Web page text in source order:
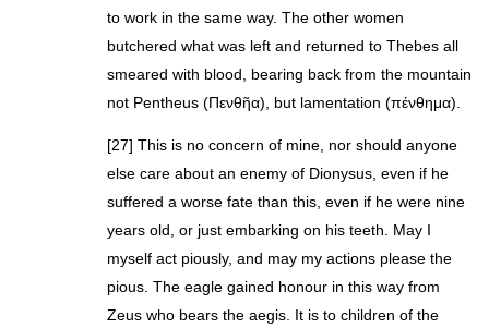
to work in the same way. The other women
butchered what was left and returned to Thebes all
smeared with blood, bearing back from the mountain
not Pentheus (Πενθῆα), but lamentation (πένθημα).
[27] This is no concern of mine, nor should anyone
else care about an enemy of Dionysus, even if he
suffered a worse fate than this, even if he were nine
years old, or just embarking on his teeth. May I
myself act piously, and may my actions please the
pious. The eagle gained honour in this way from
Zeus who bears the aegis. It is to children of the